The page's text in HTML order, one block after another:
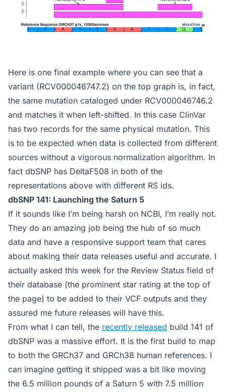
Here is one final example where you can see that a
variant (RCV000046747.2) on the top graph is, in fact,
the same mutation cataloged under RCV000046746.2
and matches it when left-shifted. In this case ClinVar
has two records for the same physical mutation. This
is to be expected when data is collected from different
sources without a vigorous normalization algorithm. In
fact dbSNP has DeltaF508 in both of the
representations above with different RS ids.
dbSNP 141: Launching the Saturn 5
If it sounds like I’m being harsh on NCBI, I’m really not.
They do an amazing job being the hub of so much
data and have a responsive support team that cares
about making their data releases useful and accurate. I
actually asked this week for the Review Status field of
their database (the prominent star rating at the top of
the page) to be added to their VCF outputs and they
assured me future releases will have this.
From what I can tell, the recently released build 141 of
dbSNP was a massive effort. It is the first build to map
to both the GRCh37 and GRCh38 human references. I
can imagine getting it shipped was a bit like moving
the 6.5 million pounds of a Saturn 5 with 7.5 million